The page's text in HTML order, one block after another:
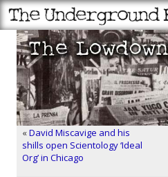
«David Miscavige and his
shills open Scientology ‘Ideal
Org’ in Chicago